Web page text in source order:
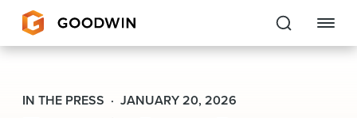
Goodwin
IN THE PRESS JANUARY 20, 2026